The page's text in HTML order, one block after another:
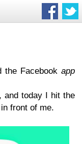
the Facebook app
and today I hit the
front of me.